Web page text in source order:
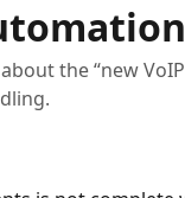
the “new